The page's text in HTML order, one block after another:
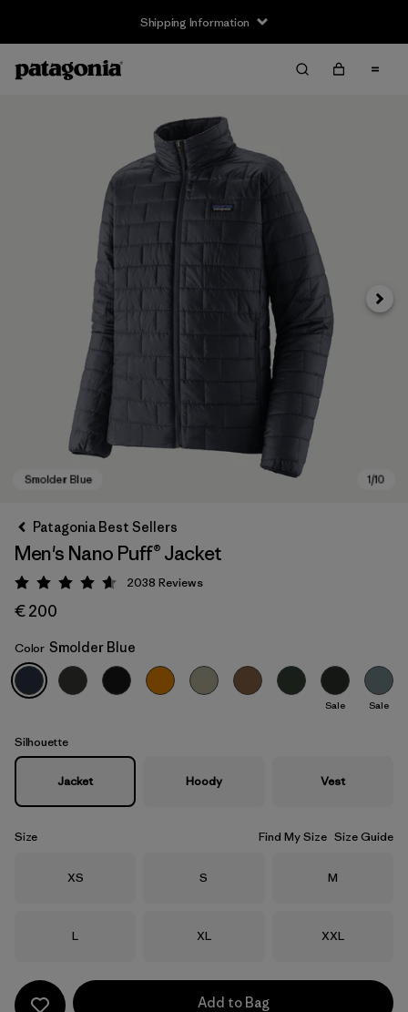
Shipping Information
Smolder Blue
Next
Patagonia Best Sellers
Men's Nano Puff® Jacket
Rating: 4.6 / 5
2038 Reviews
€ 200
Color Smolder Blue
Sale Sale
Silhouette
Jacket Hoody Vest
Size Find My Size Size Guide
Size
XS Size
S Size
M
Size
L Size
XL Size
XXL
Add to Bag